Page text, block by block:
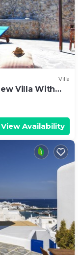
Villa
Villa With
View Availability